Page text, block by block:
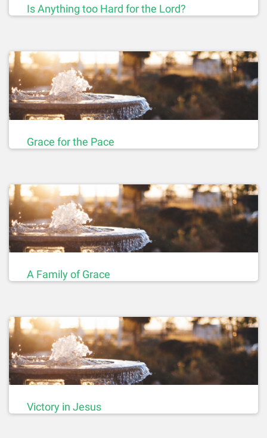
Is Anything too Hard for the Lord?
Grace for the Pace
A Family of Grace
Victory in Jesus